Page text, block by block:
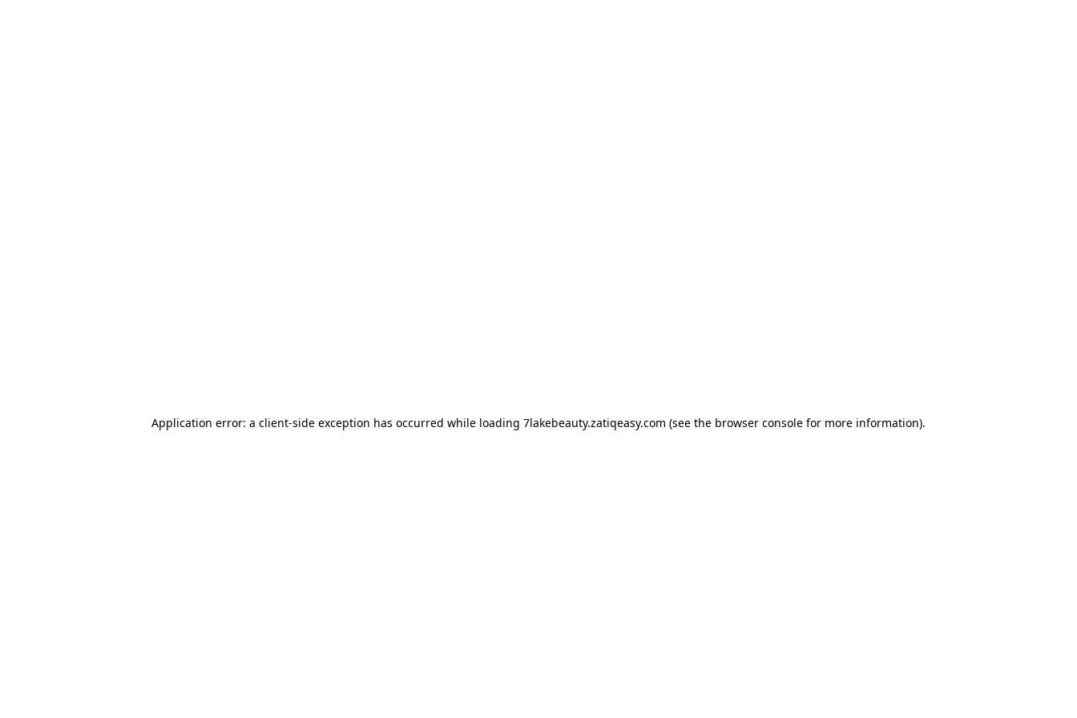
Application error: a client-side exception has occurred while loading 7lakebeauty.zatiqeasy.com (see the browser console for more information).